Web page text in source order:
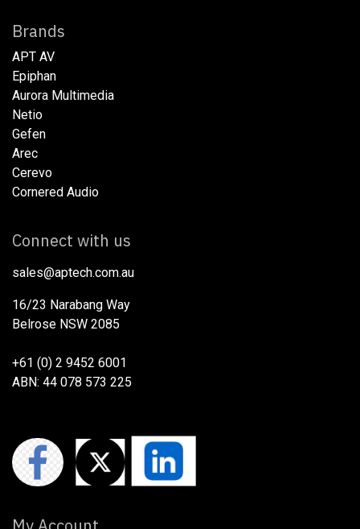
Brands
APT AV
Epiphan
Aurora Multimedia
Netio​
Gefen
Arec
Cerevo
Cornered Audio
Connect with us
sales@aptech.com.au​
16/23 Narabang Way
Belrose NSW 2085
+61 (0) 2 9452 6001
ABN: 44 078 573 225